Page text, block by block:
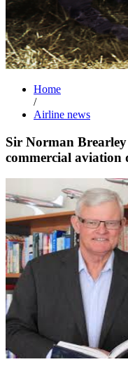
Home
/
Airline news
Sir Norman
commercial aviation